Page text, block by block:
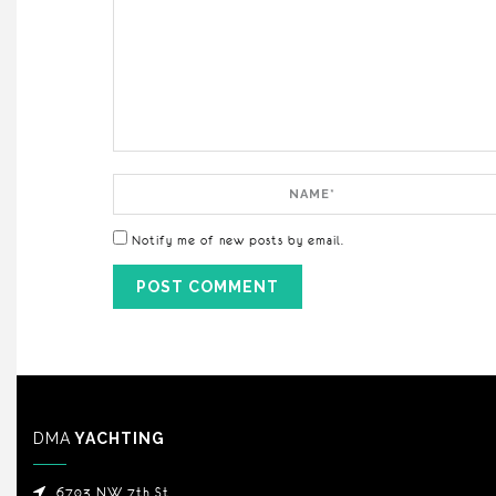
Notify me of new posts by email.
DMA YACHTING
6703 NW 7th St